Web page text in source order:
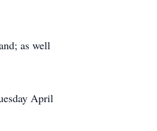
as well
April